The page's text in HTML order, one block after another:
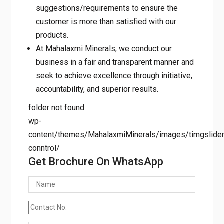
suggestions/requirements to ensure the
customer is more than satisfied with our
products.
At Mahalaxmi Minerals, we conduct our
business in a fair and transparent manner and
seek to achieve excellence through initiative,
accountability, and superior results.
folder not found
wp-
content/themes/MahalaxmiMinerals/images/
conntrol/
Get Brochure On WhatsApp